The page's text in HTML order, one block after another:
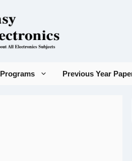
Programs Previous Year